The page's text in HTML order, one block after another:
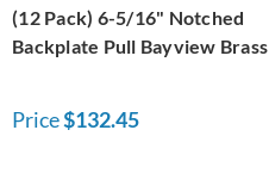
(12 Pack) 6-5/16" Notched
Backplate Pull Bayview Brass
Price$132.45